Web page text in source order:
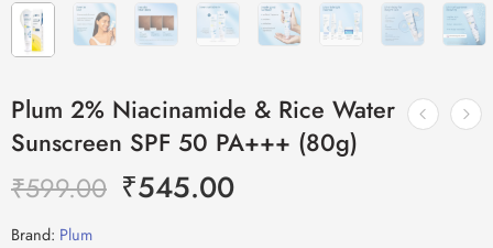
Plum 2% Niacinamide & Rice Water
Sunscreen SPF 50 PA+++ (80g)
₹599.00 ₹545.00
Brand: Plum